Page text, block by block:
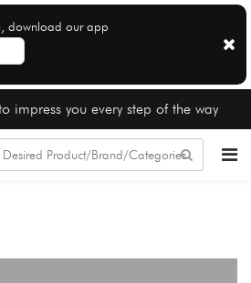
download our app
impress you every step of the way